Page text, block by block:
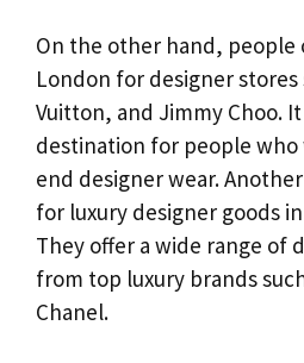
On the other hand, people
London for designer stores
Vuitton, and Jimmy Choo.
destination for people
end designer wear.
for luxury designer goods
They offer a wide range of
from top luxury brands
Chanel.